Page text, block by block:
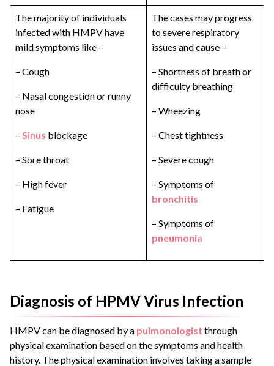
The majority of individuals
infected with HMPV have
mild symptoms like –
– Cough
– Nasal congestion or runny
nose
– Sinus blockage
– Sore throat
– High fever
– Fatigue
The cases may progress
to severe respiratory
issues and cause –
– Shortness of breath or
difficulty breathing
– Wheezing
– Chest tightness
– Severe cough
– Symptoms of
bronchitis
– Symptoms of
pneumonia
Diagnosis of HPMV Virus Infection
HMPV can be diagnosed by a pulmonologist through
physical examination based on the symptoms and health
history. The physical examination involves taking a sample